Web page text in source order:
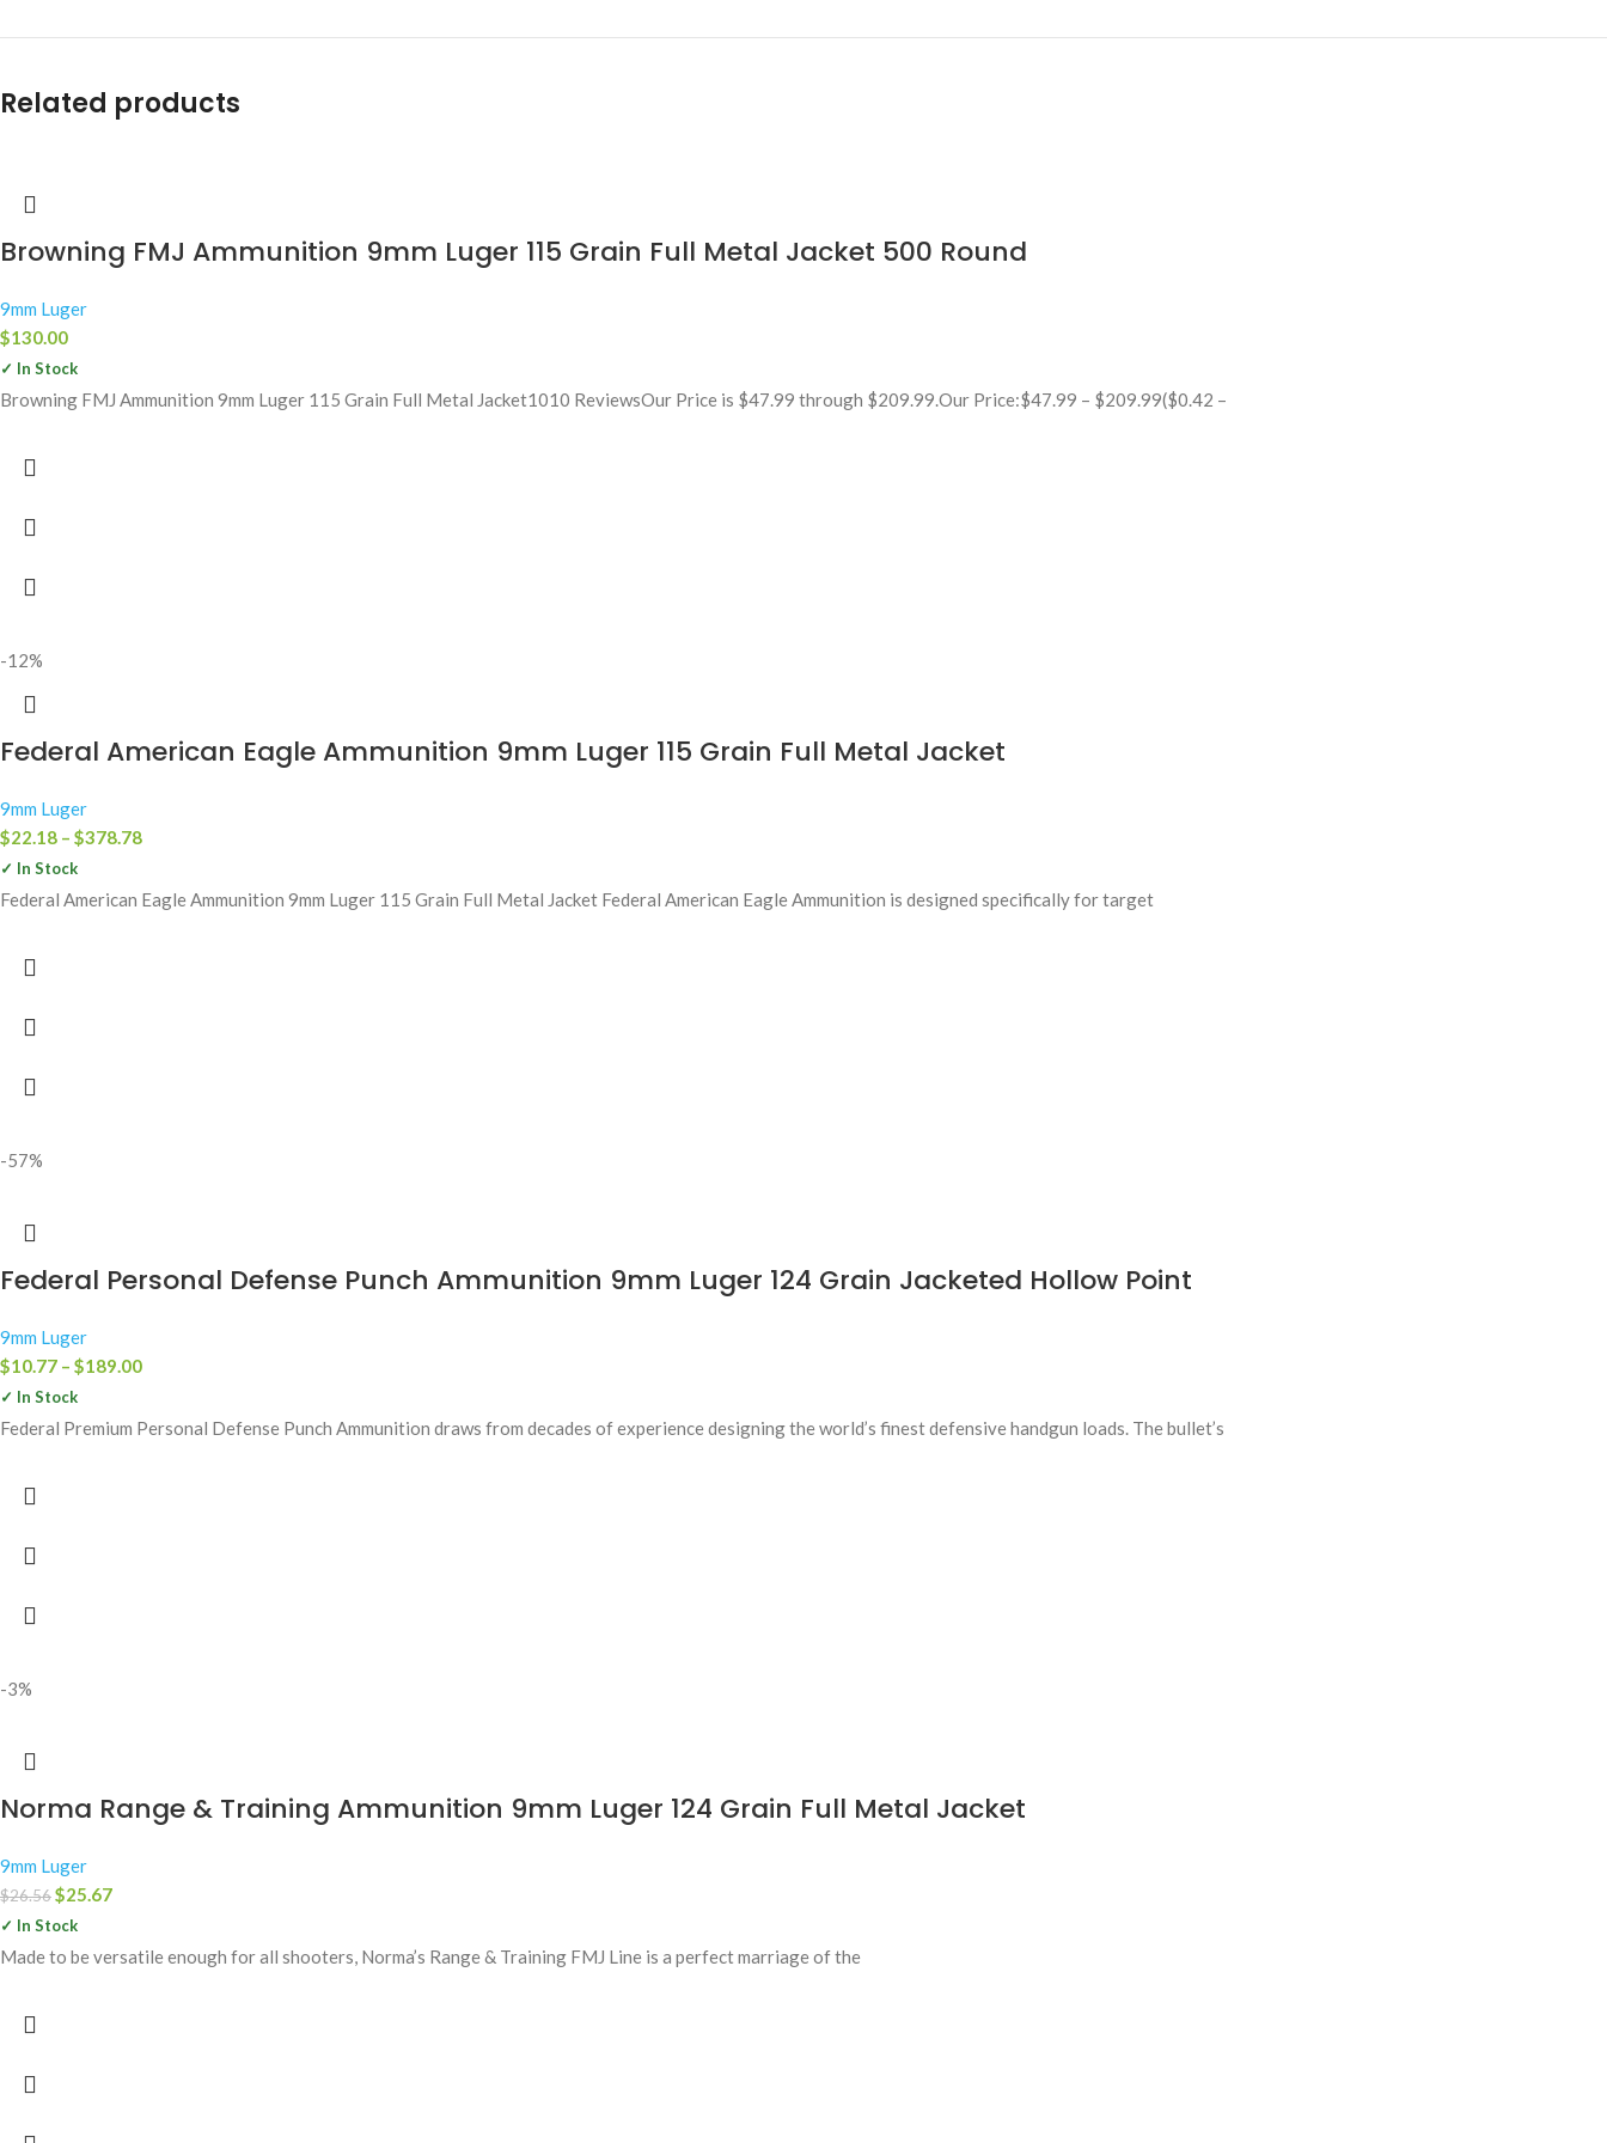
Related products
Browning FMJ Ammunition 9mm Luger 115 Grain Full Metal Jacket 500 Round
9mm Luger
$130.00
✓ In Stock
Browning FMJ Ammunition 9mm Luger 115 Grain Full Metal Jacket1010 ReviewsOur Price is $47.99 through $209.99.Our Price:$47.99 – $209.99($0.42 –
-12%
Federal American Eagle Ammunition 9mm Luger 115 Grain Full Metal Jacket
9mm Luger
$22.18 – $378.78
✓ In Stock
Federal American Eagle Ammunition 9mm Luger 115 Grain Full Metal Jacket Federal American Eagle Ammunition is designed specifically for target
-57%
Federal Personal Defense Punch Ammunition 9mm Luger 124 Grain Jacketed Hollow Point
9mm Luger
$10.77 – $189.00
✓ In Stock
Federal Premium Personal Defense Punch Ammunition draws from decades of experience designing the world’s finest defensive handgun loads. The bullet’s
-3%
Norma Range & Training Ammunition 9mm Luger 124 Grain Full Metal Jacket
9mm Luger
$26.56$25.67
✓ In Stock
Made to be versatile enough for all shooters, Norma’s Range & Training FMJ Line is a perfect marriage of the